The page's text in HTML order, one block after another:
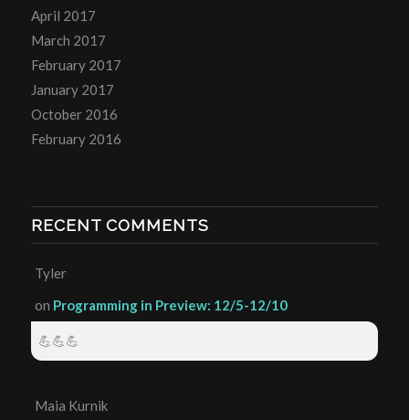
April 2017
March 2017
February 2017
January 2017
October 2016
February 2016
RECENT COMMENTS
Tyler
on Programming in Preview: 12/5-12/10
💪💪💪
Maia Kurnik